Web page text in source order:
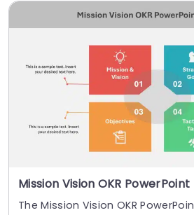
Mission Vision OKR
The Mission Vision OKR